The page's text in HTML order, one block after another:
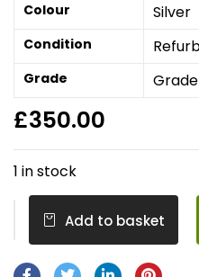
Colour Silver
Condition
Grade
£350.00
1 in stock
Add to basket